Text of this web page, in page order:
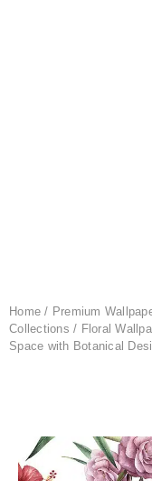
Home / Premium
Collections / Floral
Space with Botanical